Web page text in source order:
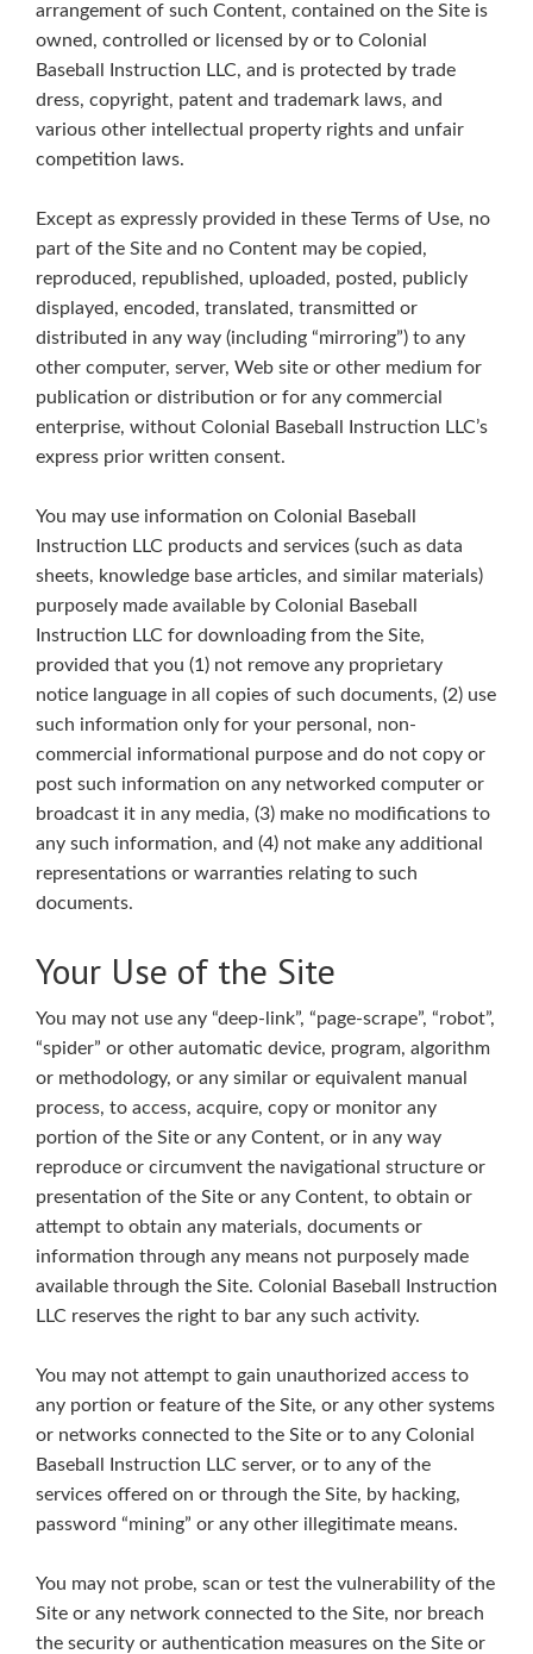
arrangement of such Content, contained on the Site is
owned, controlled or licensed by or to Colonial
Baseball Instruction LLC, and is protected by trade
dress, copyright, patent and trademark laws, and
various other intellectual property rights and unfair
competition laws.
Except as expressly provided in these Terms of Use, no
part of the Site and no Content may be copied,
reproduced, republished, uploaded, posted, publicly
displayed, encoded, translated, transmitted or
distributed in any way (including “mirroring”) to any
other computer, server, Web site or other medium for
publication or distribution or for any commercial
enterprise, without Colonial Baseball Instruction LLC’s
express prior written consent.
You may use information on Colonial Baseball
Instruction LLC products and services (such as data
sheets, knowledge base articles, and similar materials)
purposely made available by Colonial Baseball
Instruction LLC for downloading from the Site,
provided that you (1) not remove any proprietary
notice language in all copies of such documents, (2) use
such information only for your personal, non-
commercial informational purpose and do not copy or
post such information on any networked computer or
broadcast it in any media, (3) make no modifications to
any such information, and (4) not make any additional
representations or warranties relating to such
documents.
Your Use of the Site
You may not use any “deep-link”, “page-scrape”, “robot”,
“spider” or other automatic device, program, algorithm
or methodology, or any similar or equivalent manual
process, to access, acquire, copy or monitor any
portion of the Site or any Content, or in any way
reproduce or circumvent the navigational structure or
presentation of the Site or any Content, to obtain or
attempt to obtain any materials, documents or
information through any means not purposely made
available through the Site. Colonial Baseball Instruction
LLC reserves the right to bar any such activity.
You may not attempt to gain unauthorized access to
any portion or feature of the Site, or any other systems
or networks connected to the Site or to any Colonial
Baseball Instruction LLC server, or to any of the
services offered on or through the Site, by hacking,
password “mining” or any other illegitimate means.
You may not probe, scan or test the vulnerability of the
Site or any network connected to the Site, nor breach
the security or authentication measures on the Site or